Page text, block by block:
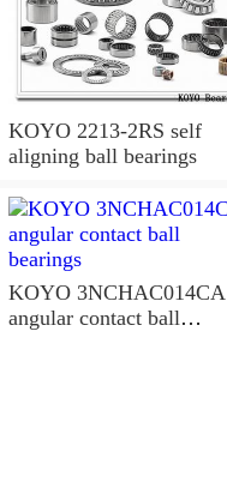
KOYO 2213-2RS self
aligning ball bearings
KOYO 3NCHAC014CA
angular contact ball